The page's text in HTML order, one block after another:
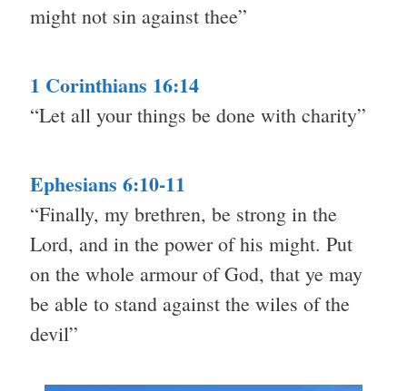
might not sin against thee”
1 Corinthians 16:14
“Let all your things be done with charity”
Ephesians 6:10-11
“Finally, my brethren, be strong in the
Lord, and in the power of his might. Put
on the whole armour of God, that ye may
be able to stand against the wiles of the
devil”